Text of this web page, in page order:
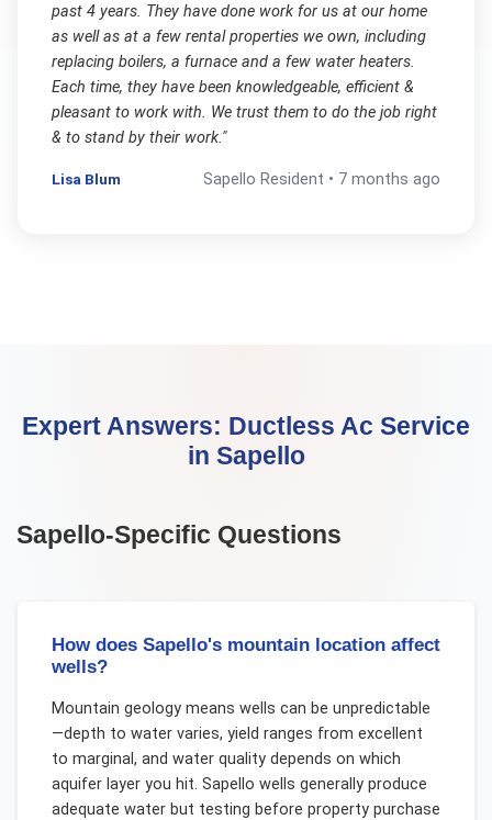
past 4 years. They have done work for us at our home
as well as at a few rental properties we own, including
replacing boilers, a furnace and a few water heaters.
Each time, they have been knowledgeable, efficient &
pleasant to work with. We trust them to do the job right
& to stand by their work."
Lisa Blum Sapello Resident • 7 months ago
Expert Answers: Ductless Ac Service
in Sapello
Sapello-Specific Questions
How does Sapello's mountain location affect
wells?
Mountain geology means wells can be unpredictable
—depth to water varies, yield ranges from excellent
to marginal, and water quality depends on which
aquifer layer you hit. Sapello wells generally produce
adequate water but testing before property purchase